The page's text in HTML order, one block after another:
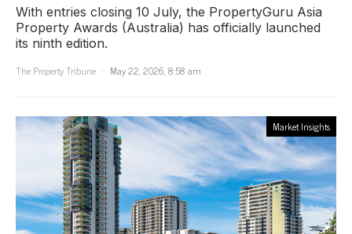
With entries closing 10 July, the PropertyGuru Asia
Property Awards (Australia) has officially launched
its ninth edition.
The Property Tribune
May 22, 2026, 8:58 am
Market Insights